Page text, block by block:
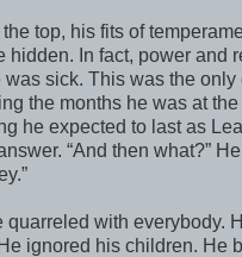
top, his fits of
hidden. In fact, power and
was sick. This was the only
the months he was at the
he expected to last as
“And then what?”
quarreled with everybody.
ignored his children. He